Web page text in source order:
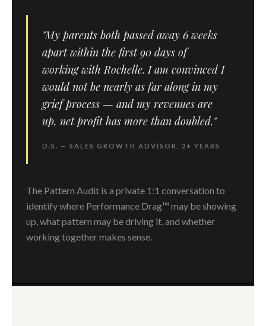
"My parents both passed away 6 weeks
apart within the first 90 days of
working with Rochelle. I am convinced I
would not be nearly as far along in my
grief process — and my revenues are
up, net profit has more than doubled."
D.S. — SALES GROWTH ADVISOR, 2+ YEARS
The Pattern Audit is a private 1:1 conversation to
identify where Performance Drag™ may be showing
up, what pattern may be driving it, and whether
working together makes sense.